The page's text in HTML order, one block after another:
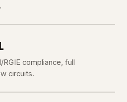
compliance, full
circuits.